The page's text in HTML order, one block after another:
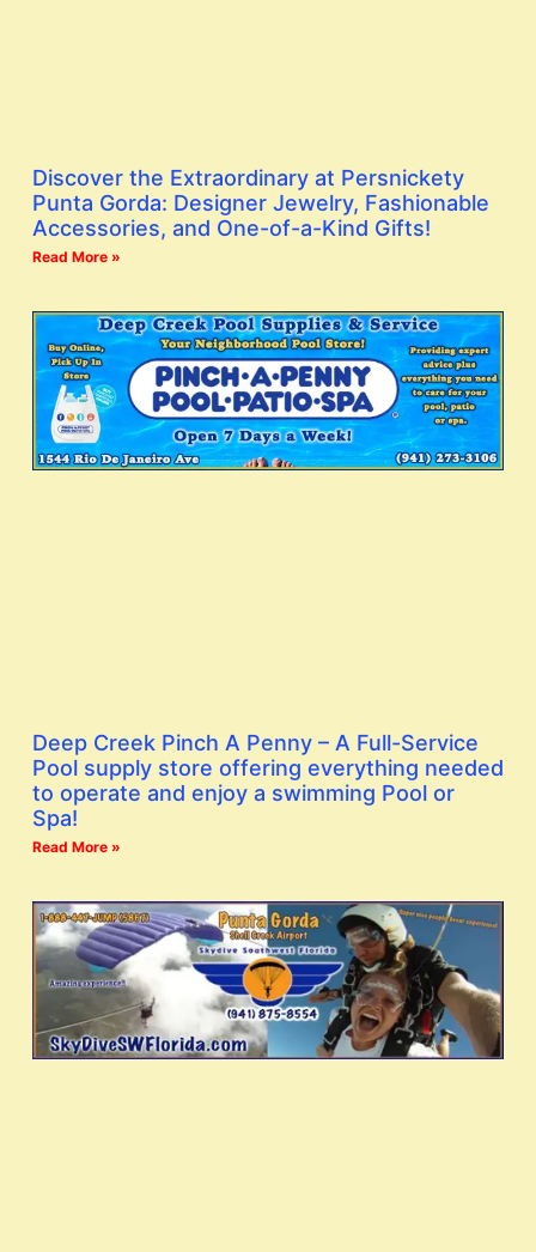
Discover the Extraordinary at Persnickety
Punta Gorda: Designer Jewelry, Fashionable
Accessories, and One-of-a-Kind Gifts!
Read More »
Deep Creek Pinch A Penny – A Full-Service
Pool supply store offering everything needed
to operate and enjoy a swimming Pool or
Spa!
Read More »